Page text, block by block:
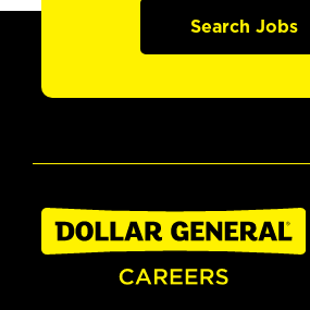
Search Jobs